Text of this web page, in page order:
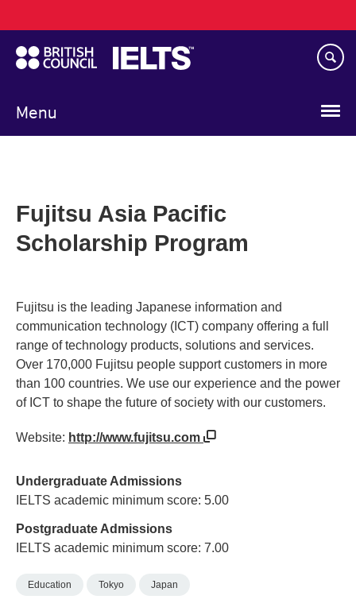
to
main
content
Menu
navigation
Fujitsu Asia Pacific
Scholarship Program
Fujitsu is the leading Japanese information and
communication technology (ICT) company offering a full
range of technology products, solutions and services.
Over 170,000 Fujitsu people support customers in more
than 100 countries. We use our experience and the power
of ICT to shape the future of society with our customers.
Website: http://www.fujitsu.com
Undergraduate Admissions
IELTS academic minimum score: 5.00
Postgraduate Admissions
IELTS academic minimum score: 7.00
Education Tokyo Japan